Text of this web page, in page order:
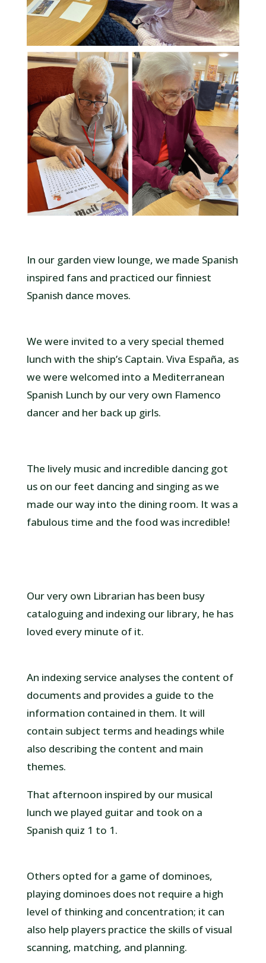
In our garden view lounge, we made Spanish
inspired fans and practiced our finniest
Spanish dance moves.
We were invited to a very special themed
lunch with the ship’s Captain. Viva España, as
we were welcomed into a Mediterranean
Spanish Lunch by our very own Flamenco
dancer and her back up girls.
The lively music and incredible dancing got
us on our feet dancing and singing as we
made our way into the dining room. It was a
fabulous time and the food was incredible!
Our very own Librarian has been busy
cataloguing and indexing our library, he has
loved every minute of it.
An indexing service analyses the content of
documents and provides a guide to the
information contained in them. It will
contain subject terms and headings while
also describing the content and main
themes.
That afternoon inspired by our musical
lunch we played guitar and took on a
Spanish quiz 1 to 1.
Others opted for a game of dominoes,
playing dominoes does not require a high
level of thinking and concentration; it can
also help players practice the skills of visual
scanning, matching, and planning.